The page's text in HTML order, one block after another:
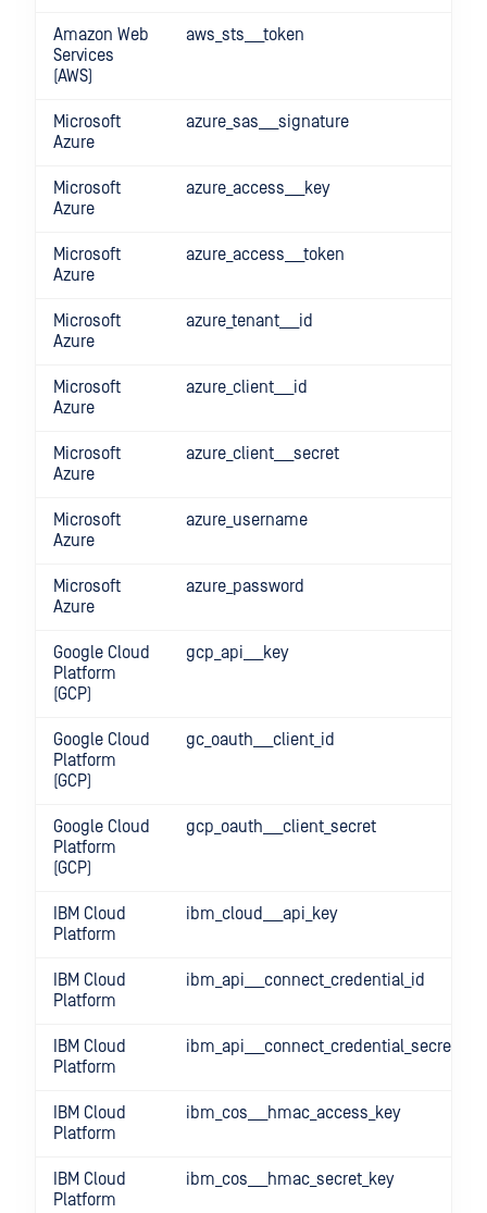
Amazon Web
Services
(AWS)
aws_sts___token
Microsoft
Azure
azure_sas___signature
Microsoft
Azure
azure_access___key
Microsoft
Azure
azure_access___token
Microsoft
Azure
azure_tenant___id
Microsoft
Azure
azure_client___id
Microsoft
Azure
azure_client___secret
Microsoft
Azure
azure_username
Microsoft
Azure
azure_password
Google Cloud
Platform
(GCP)
gcp_api___key
Google Cloud
Platform
(GCP)
gc_oauth___client_id
Google Cloud
Platform
(GCP)
gcp_oauth___client_secret
IBM Cloud
Platform
ibm_cloud___api_key
IBM Cloud
Platform
ibm_api___connect_credential_id
IBM Cloud
Platform
ibm_api___connect_credential_secret
IBM Cloud
Platform
ibm_cos___hmac_access_key
IBM Cloud
Platform
ibm_cos___hmac_secret_key